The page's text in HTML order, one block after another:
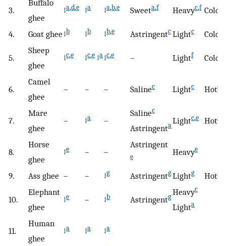
3.
Buffalo
ghee
↓a,d,e ↑a ↓a,b,e Sweeta,f Heavyc,f Cold
4. Goat ghee ↓b ↓b ↓b,e Astringentc Lightc Cold
5.
Sheep
ghee
↓c,e ↓c,e ↑a ↓c,e – Lightf Cold
6.
Camel
ghee
– – – Salinec Lightc Hotc
7.
Mare
ghee
– ↓a –
Salinec
AstringentaLightc,e Hota
8.
Horse
ghee
↑e – –
Astringent
e Heavye
9. Ass ghee – – ↓g Astringentg Lightg Hotg
10.
Elephant
ghee
↓e – ↓b Astringentg Heavyc
Lighta
11.
Human
ghee
↓a ↓a ↓a